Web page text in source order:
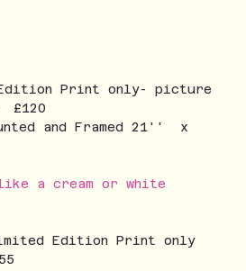
Print only- picture
and Framed 21'' x
a cream or white
Edition Print only